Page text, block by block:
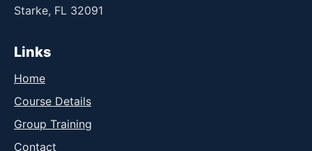
Starke, FL 32091
Links
Home
Course Details
Group Training
Contact